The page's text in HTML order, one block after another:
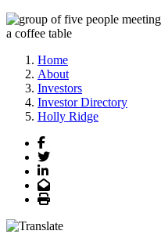
Home
About
Investors
Investor Directory
Holly Ridge
Facebook
Twitter
LinkedIn
Email
Print